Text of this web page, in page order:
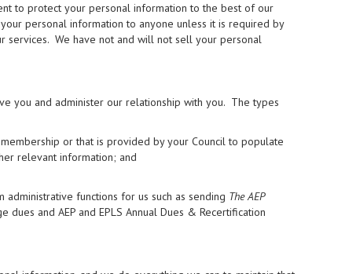
to protect your personal information to the best of our
personal information to anyone unless it is required by
services. We have not and will not sell your personal
you and administer our relationship with you. The types
or that is provided by your Council to populate
relevant information; and
functions for us such as sending The AEP
dues and AEP and EPLS Annual Dues & Recertification